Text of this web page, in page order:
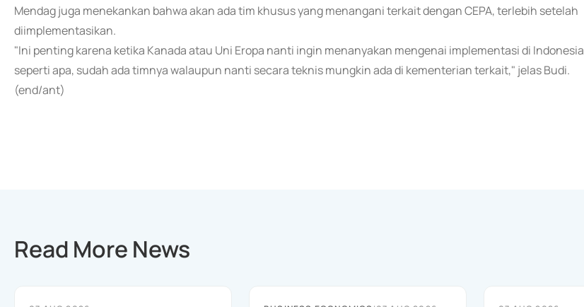
Mendag juga menekankan bahwa akan ada tim khusus yang menangani terkait dengan CEPA, terlebih setelah
diimplementasikan.
"Ini penting karena ketika Kanada atau Uni Eropa nanti ingin menanyakan mengenai implementasi di Indonesia
seperti apa, sudah ada timnya walaupun nanti secara teknis mungkin ada di kementerian terkait," jelas Budi.
(end/ant)
Read More News